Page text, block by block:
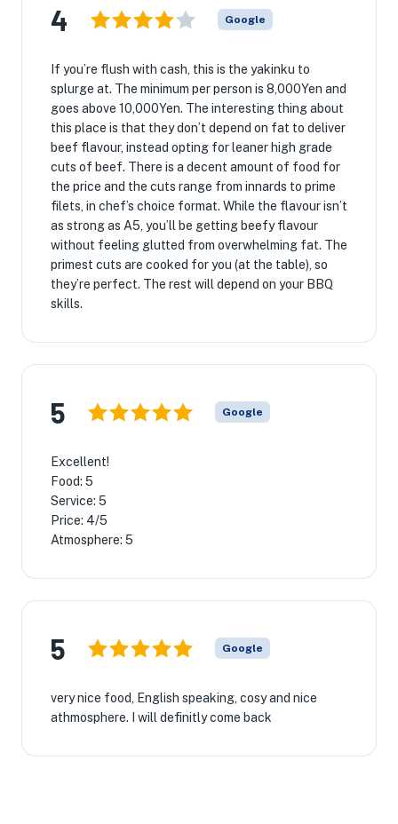
4 Google
If you’re flush with cash, this is the yakinku to
splurge at. The minimum per person is 8,000Yen and
goes above 10,000Yen. The interesting thing about
this place is that they don’t depend on fat to deliver
beef flavour, instead opting for leaner high grade
cuts of beef. There is a decent amount of food for
the price and the cuts range from innards to prime
filets, in chef’s choice format. While the flavour isn’t
as strong as A5, you’ll be getting beefy flavour
without feeling glutted from overwhelming fat. The
primest cuts are cooked for you (at the table), so
they’re perfect. The rest will depend on your BBQ
skills.
5 Google
Excellent!
Food: 5
Service: 5
Price: 4/5
Atmosphere: 5
5 Google
very nice food, English speaking, cosy and nice
athmosphere. I will definitly come back